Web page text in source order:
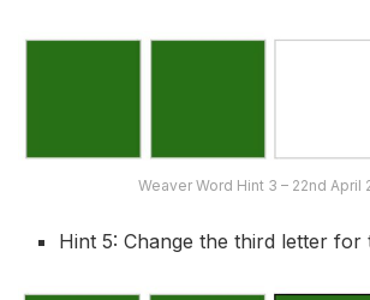
Weaver Word Hint 3 – 22nd April
Hint 5: Change the third letter